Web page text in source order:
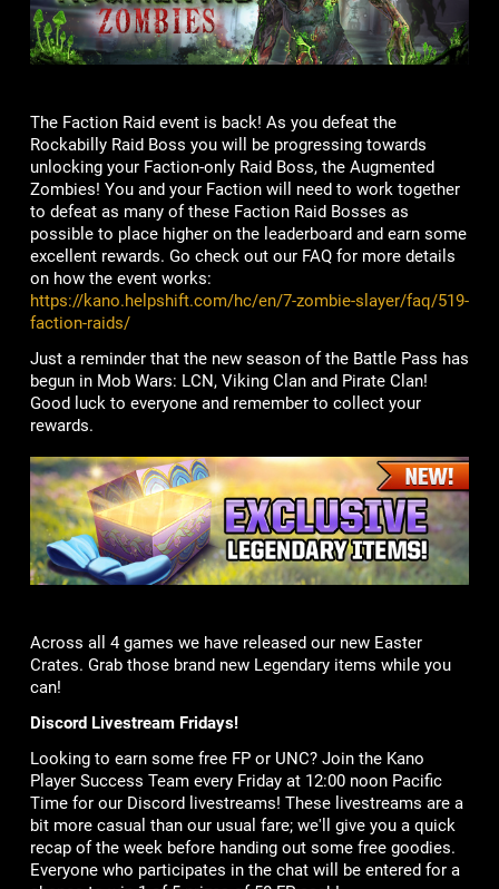
The Faction Raid event is back! As you defeat the
Rockabilly Raid Boss you will be progressing towards
unlocking your Faction-only Raid Boss, the Augmented
Zombies! You and your Faction will need to work together
to defeat as many of these Faction Raid Bosses as
possible to place higher on the leaderboard and earn some
excellent rewards. Go check out our FAQ for more details
on how the event works:
https://kano.helpshift.com/hc/en/7-zombie-slayer/faq/519-
faction-raids/
Just a reminder that the new season of the Battle Pass has
begun in Mob Wars: LCN, Viking Clan and Pirate Clan!
Good luck to everyone and remember to collect your
rewards.
Across all 4 games we have released our new Easter
Crates. Grab those brand new Legendary items while you
can!
Discord Livestream Fridays!
Looking to earn some free FP or UNC? Join the Kano
Player Success Team every Friday at 12:00 noon Pacific
Time for our Discord livestreams! These livestreams are a
bit more casual than our usual fare; we'll give you a quick
recap of the week before handing out some free goodies.
Everyone who participates in the chat will be entered for a